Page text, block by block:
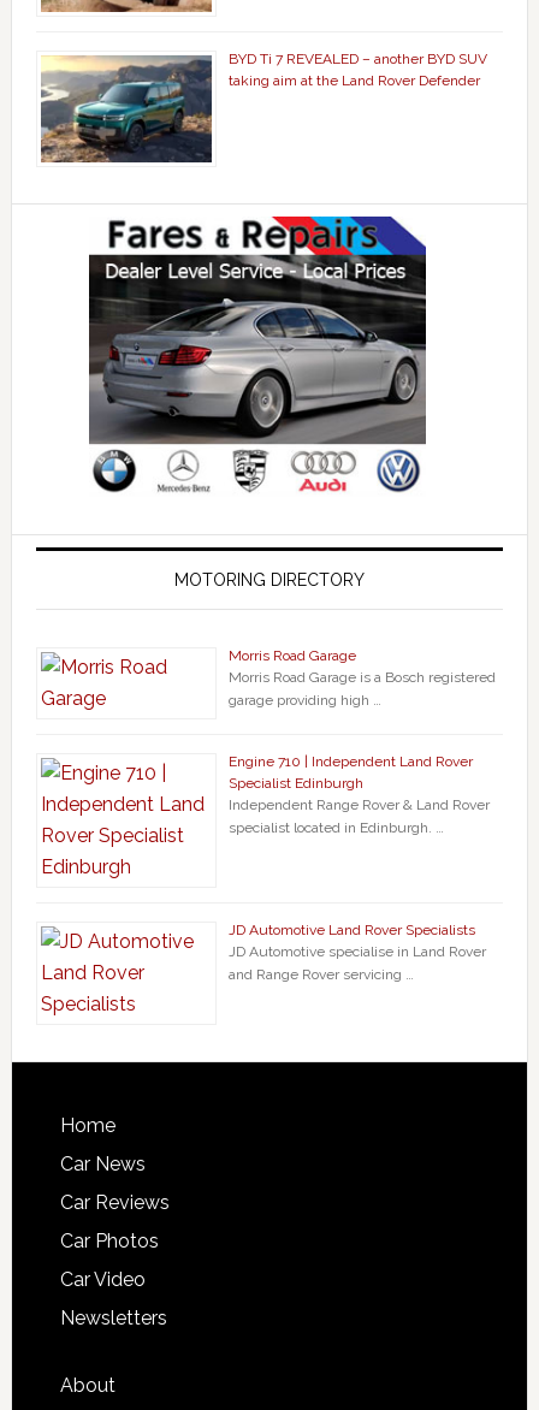
BYD Ti 7 REVEALED – another BYD SUV
taking aim at the Land Rover Defender
MOTORING DIRECTORY
Morris Road Garage
Morris Road Garage is a Bosch registered
garage providing high …
Engine 710 | Independent Land Rover
Specialist Edinburgh
Independent Range Rover & Land Rover
specialist located in Edinburgh. …
JD Automotive Land Rover Specialists
JD Automotive specialise in Land Rover
and Range Rover servicing …
Home
Car News
Car Reviews
Car Photos
Car Video
Newsletters
About